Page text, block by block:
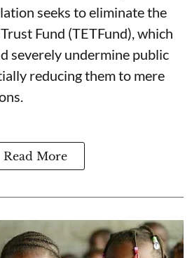
seeks to eliminate the
Fund (TETFund), which
severely undermine public
reducing them to mere
Read More